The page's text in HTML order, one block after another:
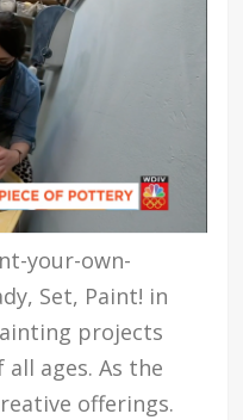
your-own-
Set, Paint! in
projects
ages. As the
offerings.